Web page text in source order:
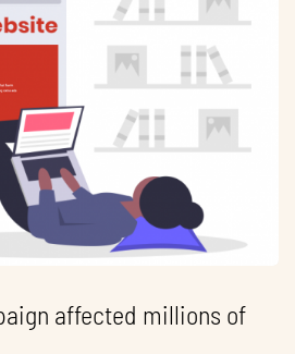
affected millions of